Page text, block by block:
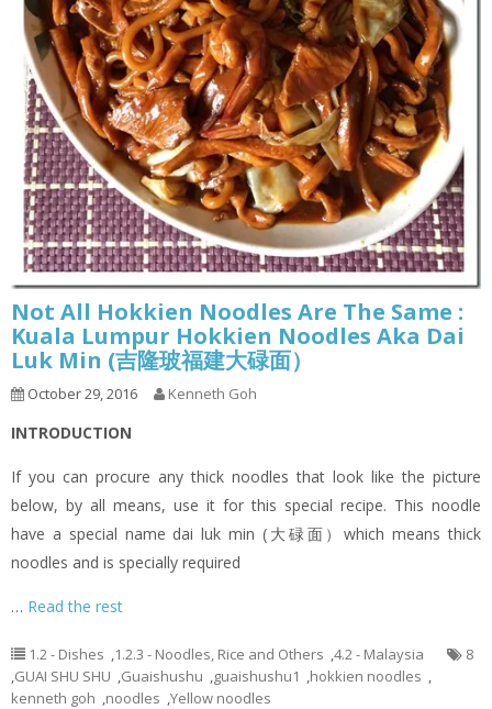
Not All Hokkien Noodles Are The Same :
Kuala Lumpur Hokkien Noodles Aka Dai
Luk Min (吉隆玻福建大碌面）
October 29, 2016 Kenneth Goh
INTRODUCTION
If you can procure any thick noodles that look like the picture
below, by all means, use it for this special recipe. This noodle
have a special name dai luk min (大碌面）which means thick
noodles and is specially required
… Read the rest
1.2 - Dishes ,1.2.3 - Noodles, Rice and Others ,4.2 - Malaysia
8
,GUAI SHU SHU ,Guaishushu ,guaishushu1 ,hokkien noodles ,
kenneth goh ,noodles ,Yellow noodles